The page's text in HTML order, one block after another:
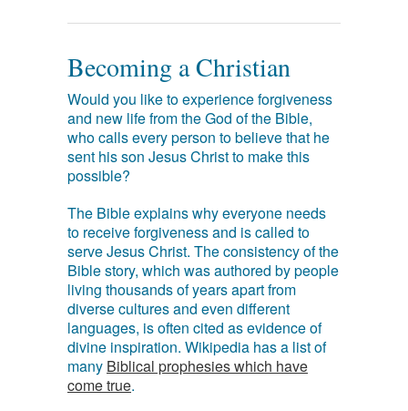
Becoming a Christian
Would you like to experience forgiveness
and new life from the God of the Bible,
who calls every person to believe that he
sent his son Jesus Christ to make this
possible?
The Bible explains why everyone needs
to receive forgiveness and is called to
serve Jesus Christ. The consistency of the
Bible story, which was authored by people
living thousands of years apart from
diverse cultures and even different
languages, is often cited as evidence of
divine inspiration. Wikipedia has a list of
many Biblical prophesies which have
come true.